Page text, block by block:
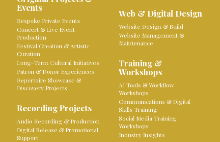
Events
Bespoke Private Events
Concert & Live Event
Production
Festival Creation & Artistic
Curation
Long-Term Cultural Initiatives
Patron & Donor Experiences
Repertoire Showcase &
Discovery Projects
Recording Projects
Audio Recording & Production
Digital Release & Promotional
Support
Web & Digital Design
Website Design & Build
Website Management &
Maintenance
Training &
Workshops
AI Tools & Workflow
Workshops
Communications & Digital
Skills Training
Social Media Training
Workshops
Industry Insights